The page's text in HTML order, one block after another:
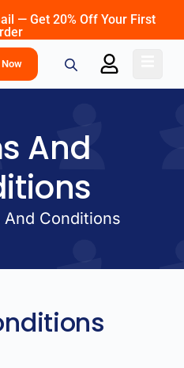
— Get 20% Off Your First
Now
And
And Conditions